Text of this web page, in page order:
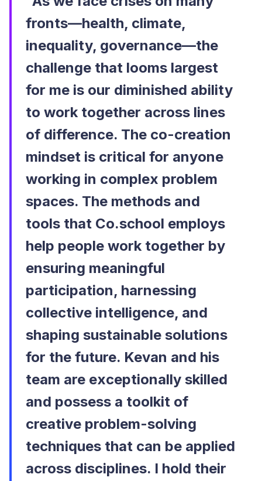
fronts—health, climate,
inequality, governance—the
challenge that looms largest
for me is our diminished ability
to work together across lines
of difference. The co-creation
mindset is critical for anyone
working in complex problem
spaces. The methods and
tools that Co.school employs
help people work together by
ensuring meaningful
participation, harnessing
collective intelligence, and
shaping sustainable solutions
for the future. Kevan and his
team are exceptionally skilled
and possess a toolkit of
creative problem-solving
techniques that can be applied
across disciplines. I hold their